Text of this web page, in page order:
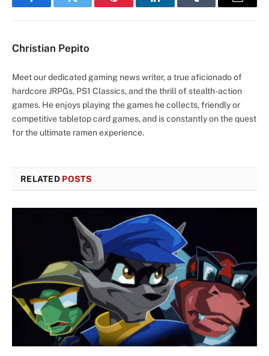
FacebookTwitter Pinterest LinkedInTumblr Email
Christian Pepito
Meet our dedicated gaming news writer, a true aficionado of
hardcore JRPGs, PS1 Classics, and the thrill of stealth-action
games. He enjoys playing the games he collects, friendly or
competitive tabletop card games, and is constantly on the quest
for the ultimate ramen experience.
RELATED POSTS